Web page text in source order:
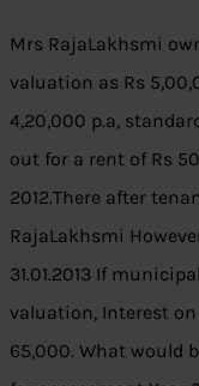
Mrs RajaLakhsmi
valuation as Rs
4,20,000 p.a,
out for a rent of Rs
2012.There after
RajaLakhsmi
31.01.2013 If
valuation, Interest
65,000. What would